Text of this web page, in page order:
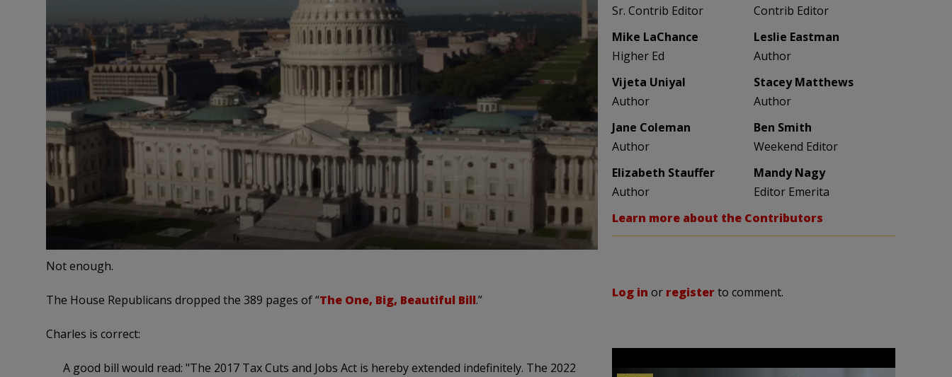
Not enough.
The House Republicans dropped the 389 pages of “The One, Big, Beautiful Bill.”
Charles is correct:
A good bill would read: "The 2017 Tax Cuts and Jobs Act is hereby extended indefinitely. The 2022
Sr. Contrib Editor
Contrib Editor
Mike LaChance
Higher Ed
Leslie Eastman
Author
Vijeta Uniyal
Author
Stacey Matthews
Author
Jane Coleman
Author
Ben Smith
Weekend Editor
Elizabeth Stauffer
Author
Mandy Nagy
Editor Emerita
Learn more about the Contributors
Log in or registerto comment.